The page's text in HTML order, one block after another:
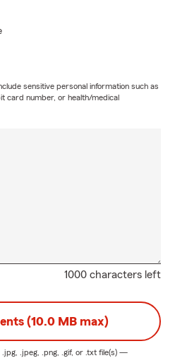
sensitive personal information such as
card number, or health/medical
1000 characters left
(10.0 MB max)
.jpg, .jpeg, .png, .gif, or .txt file(s) —